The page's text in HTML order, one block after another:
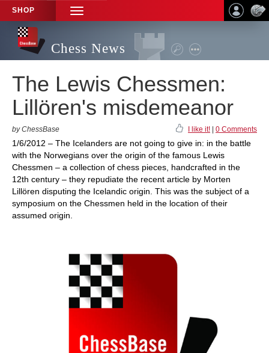
SHOP
TOGGLE
NAVIGATION
Chess News
The Lewis Chessmen:
Lillören's misdemeanor
by ChessBase I like it! 0 Comments
1/6/2012 – The Icelanders are not going to give in: in the battle
with the Norwegians over the origin of the famous Lewis
Chessmen – a collection of chess pieces, handcrafted in the
12th century – they repudiate the recent article by Morten
Lillören disputing the Icelandic origin. This was the subject of a
symposium on the Chessmen held in the location of their
assumed origin.